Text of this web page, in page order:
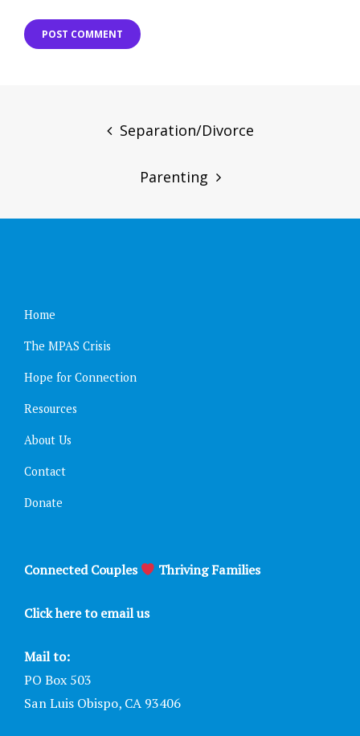
navigation Separation/Divorce
Parenting
Home
The MPAS Crisis
Hope for Connection
Resources
About Us
Contact
Donate
Connected Couples Thriving Families
Click here to email us
Mail to:
PO Box 503
San Luis Obispo, CA 93406